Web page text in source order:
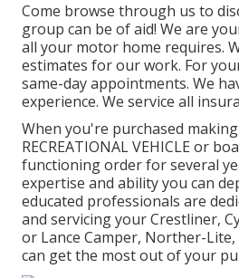
Come browse through us to
group can be of aid! We are
all your motor home requires.
estimates for our work. For
same-day appointments. We
experience. We service all
When you're purchased
RECREATIONAL VEHICLE or
functioning order for several
expertise and ability you can
educated professionals are
and servicing yourCrestliner,
or Lance Camper, Norther-Lite,
can get the most out of your